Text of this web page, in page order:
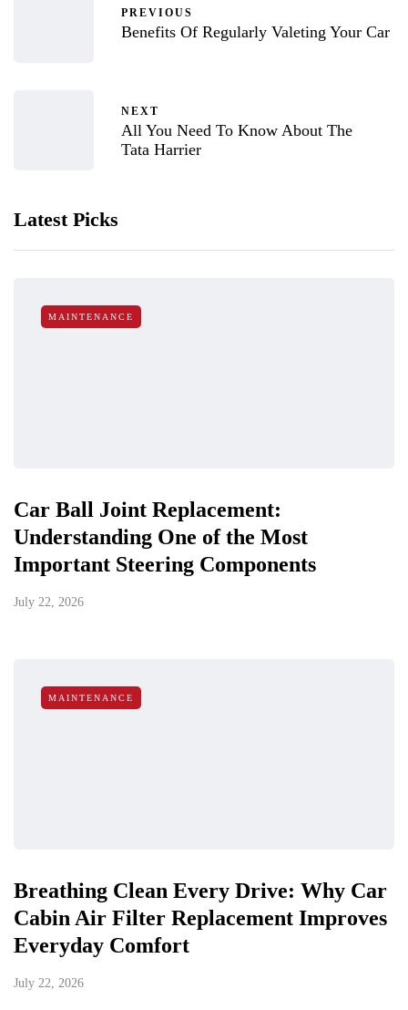
PREVIOUS
Benefits Of Regularly Valeting Your Car
NEXT
All You Need To Know About The
Tata Harrier
Latest Picks
MAINTENANCE
Car Ball Joint Replacement:
Understanding One of the Most
Important Steering Components
July 22, 2026
MAINTENANCE
Breathing Clean Every Drive: Why Car
Cabin Air Filter Replacement Improves
Everyday Comfort
July 22, 2026